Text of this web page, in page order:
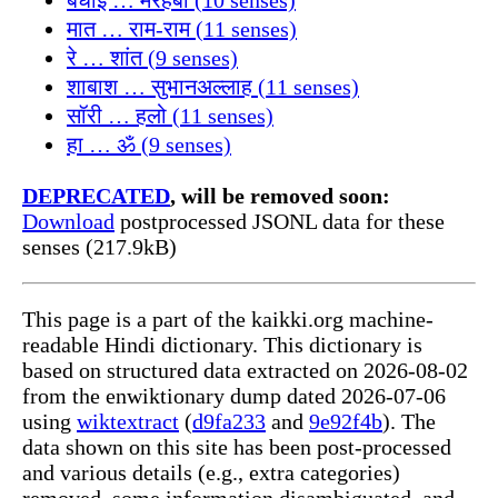
मात … राम-राम (11 senses)
रे … शांत (9 senses)
शाबाश … सुभानअल्लाह (11 senses)
सॉरी … हलो (11 senses)
हा … ॐ (9 senses)
DEPRECATED, will be removed soon:
Download postprocessed JSONL data for these
senses (217.9kB)
This page is a part of the kaikki.org machine-
readable Hindi dictionary. This dictionary is
based on structured data extracted on 2026-08-02
from the enwiktionary dump dated 2026-07-06
using wiktextract (d9fa233 and 9e92f4b). The
data shown on this site has been post-processed
and various details (e.g., extra categories)